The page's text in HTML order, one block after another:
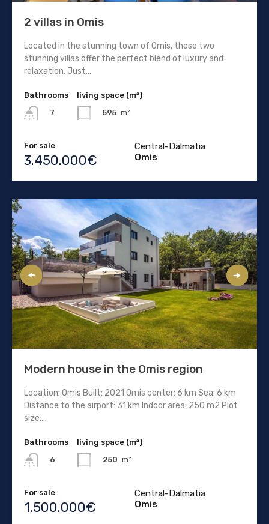
2 villas in Omis
Located in the stunning town of Omis, these two
stunning villas offer the perfect blend of luxury and
relaxation. Just...
Bathrooms
7
living space (m²)
595 m²
For sale
3.450.000€
Central-Dalmatia
Omis
Modern house in the Omis region
Location: Omis Built: 2021 Omis center: 6 km Sea: 6 km
Distance to the airport: 31 km Indoor area: 250 m2 Plot
size:...
Bathrooms
6
living space (m²)
250 m²
For sale
1.500.000€
Central-Dalmatia
Omis